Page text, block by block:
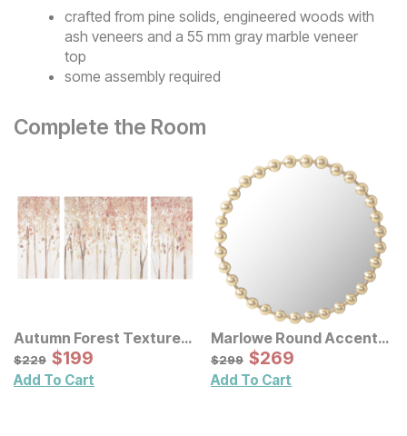
crafted from pine solids, engineered woods with
ash veneers and a 55 mm gray marble veneer
top
some assembly required
Complete the Room
Autumn Forest Textured
Canvas Wall Art 3 Pc Set
Original Price:
$229
$229 Sale Price:
$199
$199
Add To Cart
Marlowe Round Accent
Wall Mirror
Original Price:
$299
$299 Sale Price:
$269
$269
Add To Cart